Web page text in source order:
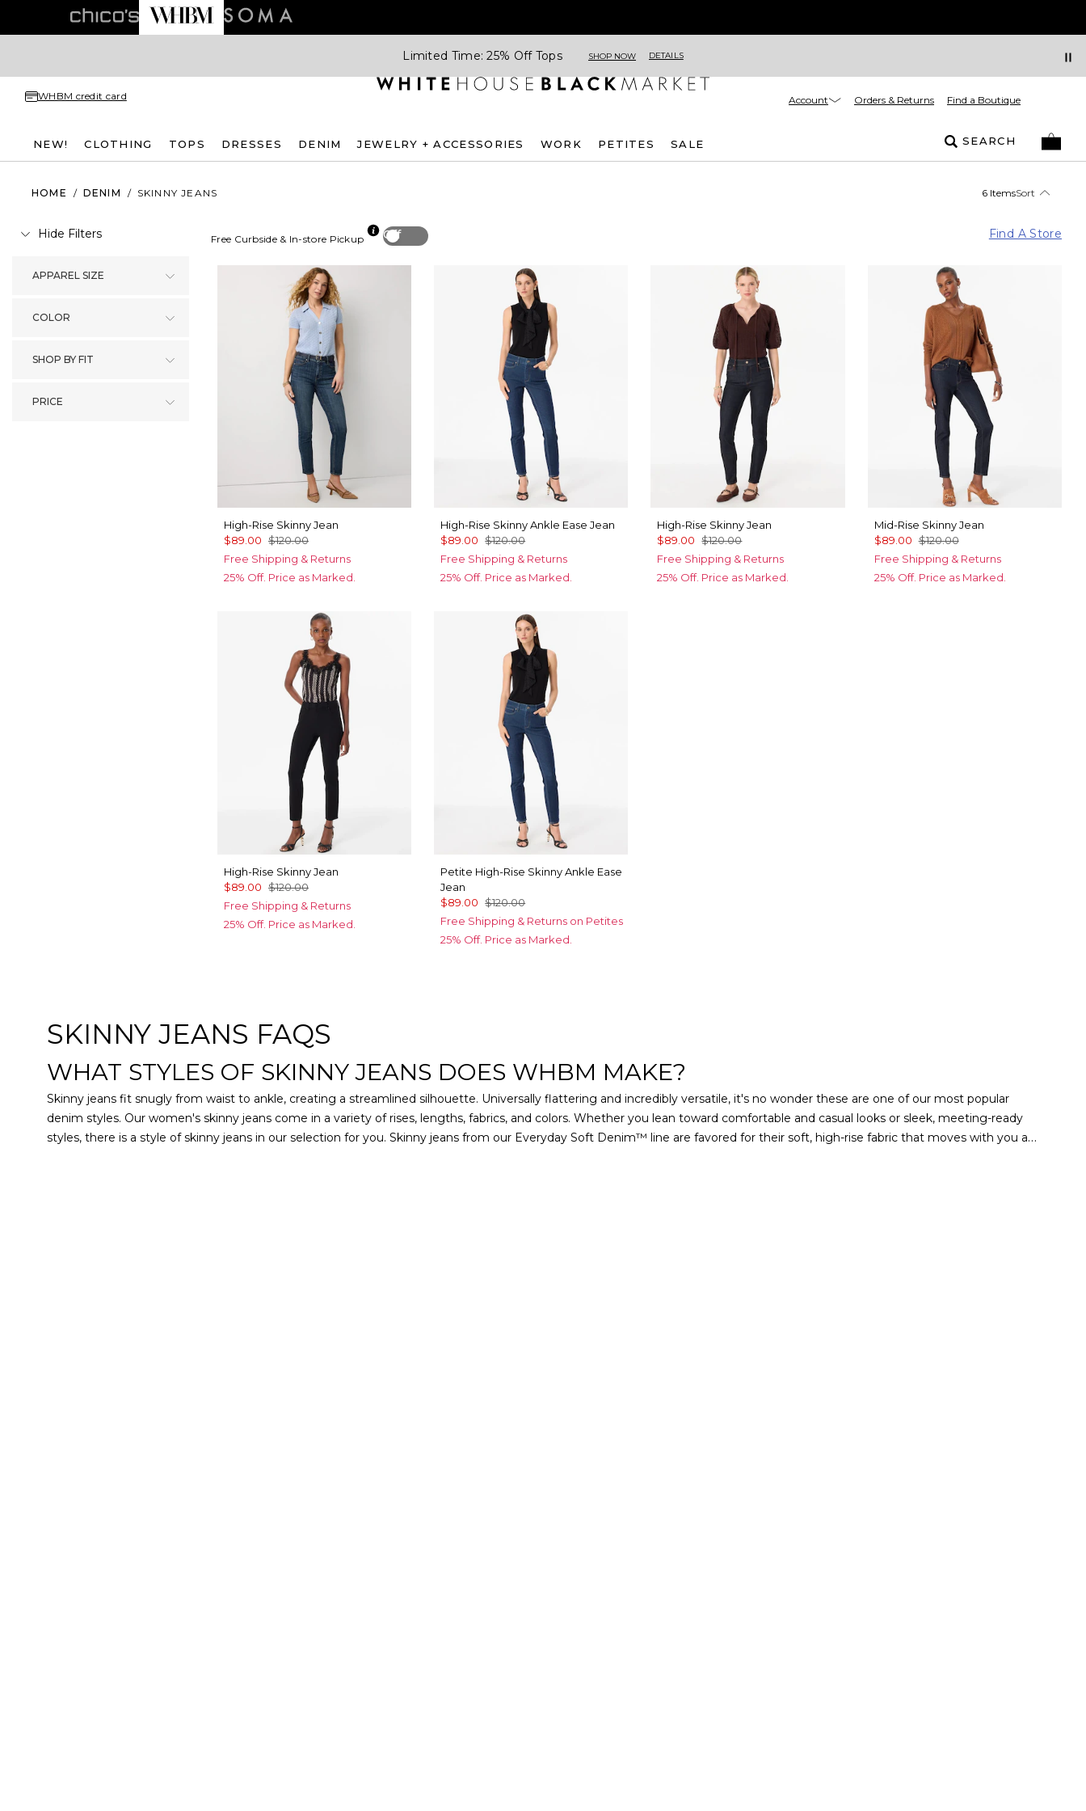
Limited Time: 25% Off Tops SHOP NOW DETAILS
WHBM credit card Account Orders & Returns Find a Boutique
NEW! CLOTHING TOPS DRESSES DENIM JEWELRY + ACCESSORIES WORK PETITES SALE SEARCH
HOME / DENIM / SKINNY JEANS 6 ItemsSort
Hide Filters
APPAREL SIZE
COLOR
SHOP BY FIT
PRICE
Off
Free Curbside & In-store Pickup Find A Store
High-Rise Skinny Jean
$89.00 $120.00
Free Shipping & Returns
25% Off. Price as Marked.
High-Rise Skinny Ankle Ease Jean
$89.00 $120.00
Free Shipping & Returns
25% Off. Price as Marked.
High-Rise Skinny Jean
$89.00 $120.00
Free Shipping & Returns
25% Off. Price as Marked.
Mid-Rise Skinny Jean
$89.00 $120.00
Free Shipping & Returns
25% Off. Price as Marked.
High-Rise Skinny Jean
$89.00 $120.00
Free Shipping & Returns
25% Off. Price as Marked.
Petite High-Rise Skinny Ankle Ease
Jean
$89.00 $120.00
Free Shipping & Returns on Petites
25% Off. Price as Marked.
SKINNY JEANS FAQS
WHAT STYLES OF SKINNY JEANS DOES WHBM MAKE?
Skinny jeans fit snugly from waist to ankle, creating a streamlined silhouette. Universally flattering and incredibly versatile, it's no wonder these are one of our most popular
denim styles. Our women's skinny jeans come in a variety of rises, lengths, fabrics, and colors. Whether you lean toward comfortable and casual looks or sleek, meeting-ready
styles, there is a style of skinny jeans in our selection for you. Skinny jeans from our Everyday Soft Denim™ line are favored for their soft, high-rise fabric that moves with you as